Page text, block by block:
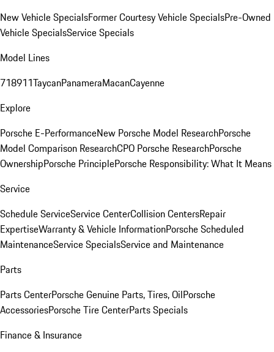
New Vehicle SpecialsFormer Courtesy Vehicle SpecialsPre-Owned
Vehicle SpecialsService Specials
Model Lines
718911TaycanPanameraMacanCayenne
Explore
Porsche E-PerformanceNew Porsche Model ResearchPorsche
Model Comparison ResearchCPO Porsche ResearchPorsche
OwnershipPorsche PrinciplePorsche Responsibility: What It Means
Service
Schedule ServiceService CenterCollision CentersRepair
ExpertiseWarranty & Vehicle InformationPorsche Scheduled
MaintenanceService SpecialsService and Maintenance
Parts
Parts CenterPorsche Genuine Parts, Tires, OilPorsche
AccessoriesPorsche Tire CenterParts Specials
Finance & Insurance